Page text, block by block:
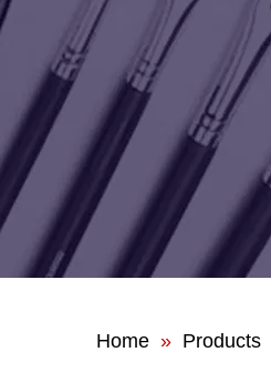
Home » Products